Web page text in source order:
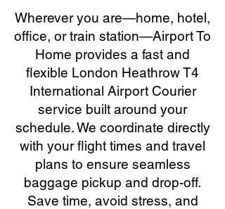
Wherever you are—home, hotel,
office, or train station—Airport To
Home provides a fast and
flexible London Heathrow T4
International Airport Courier
service built around your
schedule. We coordinate directly
with your flight times and travel
plans to ensure seamless
baggage pickup and drop-off.
Save time, avoid stress, and